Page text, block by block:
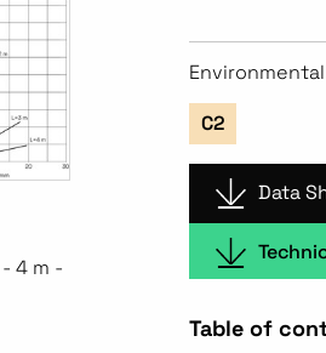
4 m -
C2
Data
Table of